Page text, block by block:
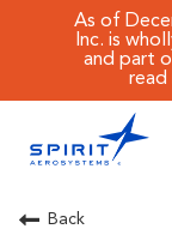
As of
Inc. is
and part
read
CAREERS MAIN
Back